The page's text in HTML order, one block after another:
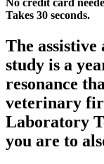
No credit card
Takes 30 seconds.
The
study is a
resonance
veterinary
Laboratory
you are to